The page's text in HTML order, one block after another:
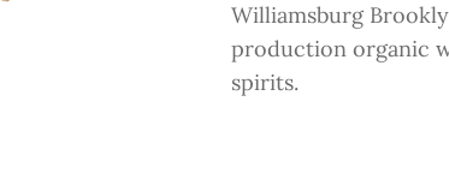
Williamsburg
production organic
spirits.